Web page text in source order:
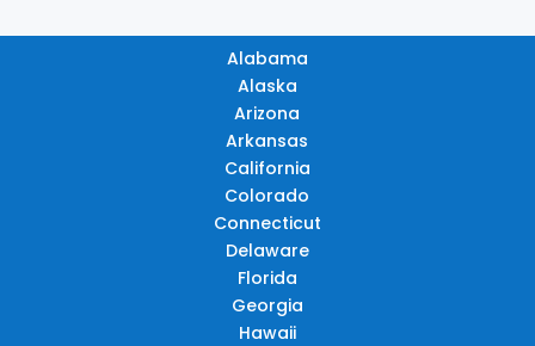
Alabama
Alaska
Arizona
Arkansas
California
Colorado
Connecticut
Delaware
Florida
Georgia
Hawaii